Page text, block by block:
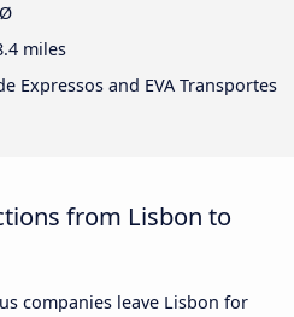
miles
Expressos and EVA Transportes
from Lisbon to
companies leave Lisbon for